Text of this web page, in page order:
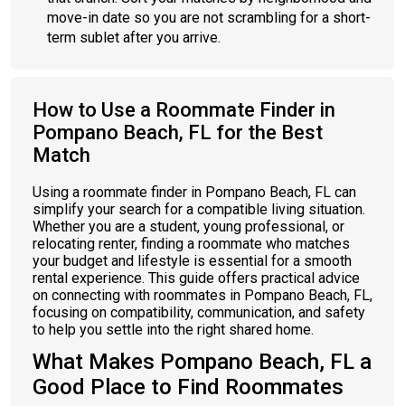
move-in date so you are not scrambling for a short-
term sublet after you arrive.
How to Use a Roommate Finder in
Pompano Beach, FL for the Best
Match
Using a roommate finder in Pompano Beach, FL can
simplify your search for a compatible living situation.
Whether you are a student, young professional, or
relocating renter, finding a roommate who matches
your budget and lifestyle is essential for a smooth
rental experience. This guide offers practical advice
on connecting with roommates in Pompano Beach, FL,
focusing on compatibility, communication, and safety
to help you settle into the right shared home.
What Makes Pompano Beach, FL a
Good Place to Find Roommates